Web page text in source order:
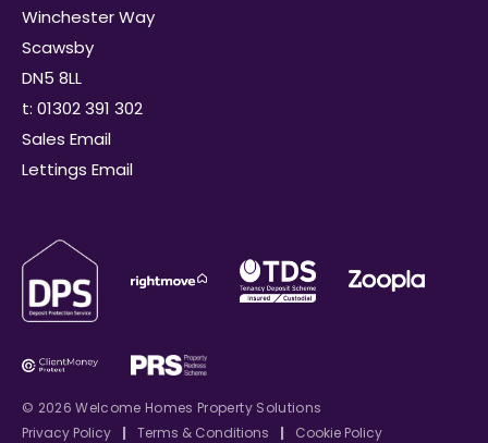
Winchester Way
Scawsby
DN5 8LL
t: 01302 391 302
Sales Email
Lettings Email
© 2026 Welcome Homes Property Solutions
Privacy Policy
| Terms & Conditions | Cookie Policy